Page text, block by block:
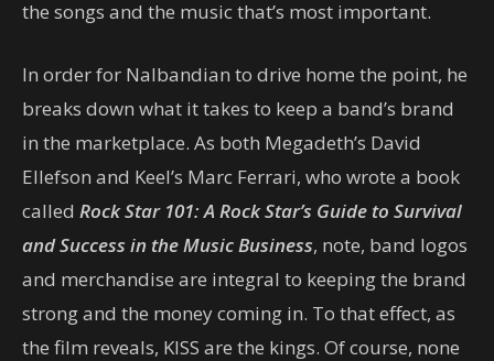
the songs and the music that’s most important.
In order for Nalbandian to drive home the point, he
breaks down what it takes to keep a band’s brand
in the marketplace. As both Megadeth’s David
Ellefson and Keel’s Marc Ferrari, who wrote a book
called Rock Star 101: A Rock Star’s Guide to Survival
and Success in the Music Business, note, band logos
and merchandise are integral to keeping the brand
strong and the money coming in. To that effect, as
the film reveals, KISS are the kings. Of course, none